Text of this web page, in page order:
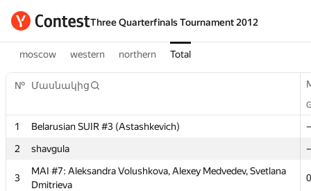
Three Quarterfinals Tournament 2012
moscow western northern Total
№ Մասնակից
1 Belarusian SUIR #3 (Astashkevich)
2
shavgula
3
MAI #7: Aleksandra Volushkova, Alexey Medvedev, Svetlana
Dmitrieva
0